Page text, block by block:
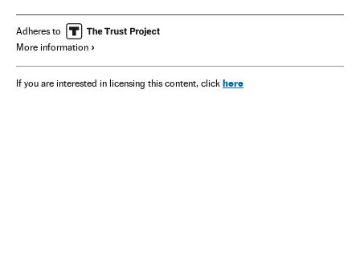
Adheres to
More information
If you are interested in licensing this content, click here